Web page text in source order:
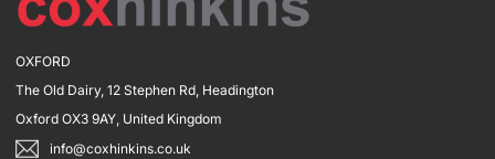
OXFORD
The Old Dairy, 12 Stephen Rd, Headington
Oxford OX3 9AY, United Kingdom
info@coxhinkins.co.uk